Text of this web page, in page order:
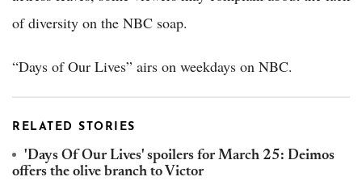
of diversity on the NBC soap.
“Days of Our Lives” airs on weekdays on NBC.
RELATED STORIES
'Days Of Our Lives' spoilers for March 25: Deimos
offers the olive branch to Victor